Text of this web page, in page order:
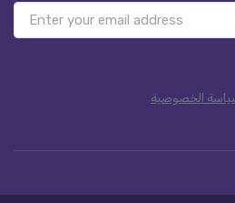
الخصوصية